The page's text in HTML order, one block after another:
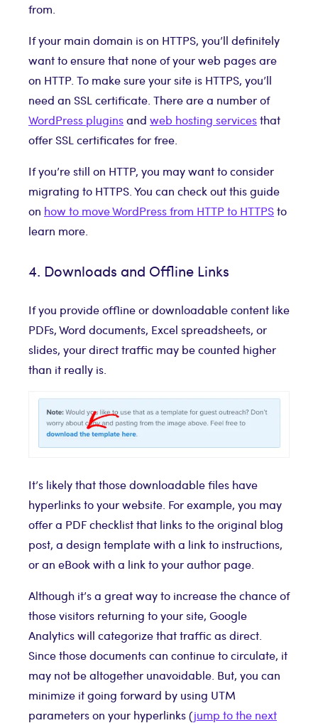
from.
If your main domain is on HTTPS, you’ll definitely
want to ensure that none of your web pages are
on HTTP. To make sure your site is HTTPS, you’ll
need an SSL certificate. There are a number of
WordPress pluginsand web hosting servicesthat
offer SSL certificates for free.
If you’re still on HTTP, you may want to consider
migrating to HTTPS. You can check out this guide
on how to move WordPress from HTTP to HTTPSto
learn more.
4. Downloads and Offline Links
If you provide offline or downloadable content like
PDFs, Word documents, Excel spreadsheets, or
slides, your direct traffic may be counted higher
than it really is.
It’s likely that those downloadable files have
hyperlinks to your website. For example, you may
offer a PDF checklist that links to the original blog
post, a design template with a link to instructions,
or an eBook with a link to your author page.
Although it’s a great way to increase the chance of
those visitors returning to your site, Google
Analytics will categorize that traffic as direct.
Since those documents can continue to circulate, it
may not be altogether unavoidable. But, you can
minimize it going forward by using UTM
parameters on your hyperlinks (jump to the next